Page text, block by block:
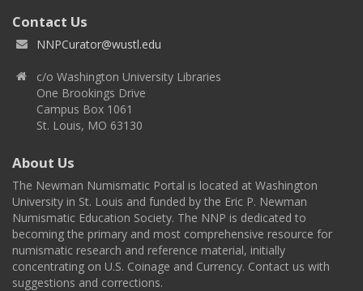
Contact Us
NNPCurator@wustl.edu
c/o Washington University Libraries
One Brookings Drive
Campus Box 1061
St. Louis, MO 63130
About Us
The Newman Numismatic Portal is located at Washington
University in St. Louis and funded by the Eric P. Newman
Numismatic Education Society. The NNP is dedicated to
becoming the primary and most comprehensive resource for
numismatic research and reference material, initially
concentrating on U.S. Coinage and Currency. Contact us with
suggestions and corrections.